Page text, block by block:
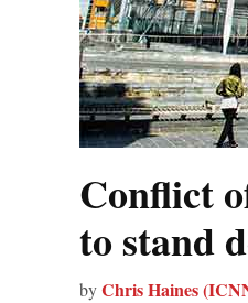
Conflict
to stand
byChris Haines